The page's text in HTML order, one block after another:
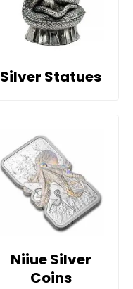
Silver Statues
Niiue Silver
Coins